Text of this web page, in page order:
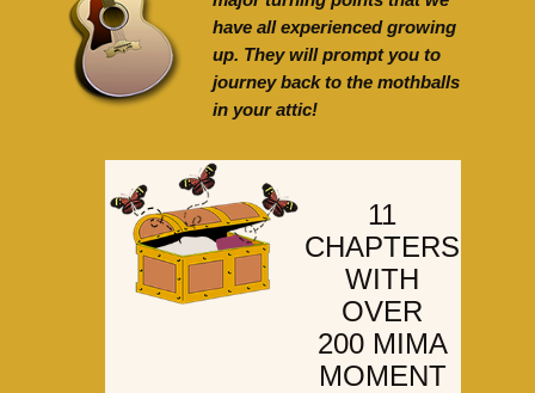
have all experienced growing
up. They will prompt you to
journey back to the mothballs
in your attic!
11
CHAPTERS
WITH
OVER
200 MIMA
MOMENT